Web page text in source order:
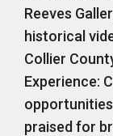
Reeves
historical
Collier
Experience:
praised for